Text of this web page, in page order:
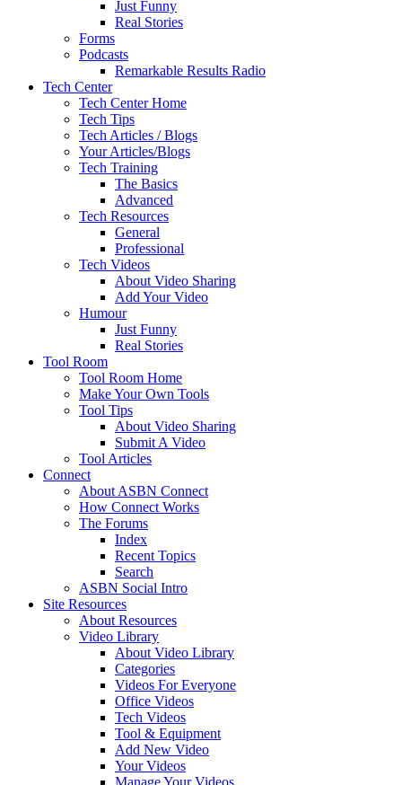
Just Funny
Real Stories
Forms
Podcasts
Remarkable Results Radio
Tech Center
Tech Center Home
Tech Tips
Tech Articles / Blogs
Your Articles/Blogs
Tech Training
The Basics
Advanced
Tech Resources
General
Professional
Tech Videos
About Video Sharing
Add Your Video
Humour
Just Funny
Real Stories
Tool Room
Tool Room Home
Make Your Own Tools
Tool Tips
About Video Sharing
Submit A Video
Tool Articles
Connect
About ASBN Connect
How Connect Works
The Forums
Index
Recent Topics
Search
ASBN Social Intro
Site Resources
About Resources
Video Library
About Video Library
Categories
Videos For Everyone
Office Videos
Tech Videos
Tool & Equipment
Add New Video
Your Videos
Manage Your Videos